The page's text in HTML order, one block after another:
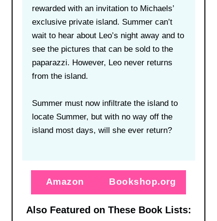
rewarded with an invitation to Michaels’
exclusive private island. Summer can’t
wait to hear about Leo’s night away and to
see the pictures that can be sold to the
paparazzi. However, Leo never returns
from the island.
Summer must now infiltrate the island to
locate Summer, but with no way off the
island most days, will she ever return?
Amazon Bookshop.org
Also Featured on These Book Lists: